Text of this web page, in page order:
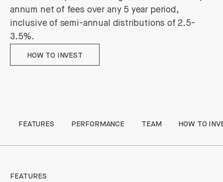
annum net of fees over any 5 year period,
inclusive of semi-annual distributions of 2.5-
3.5%.
How to invest
HOW TO INVEST
FEATURES PERFORMANCE TEAM HOW TO
FEATURES